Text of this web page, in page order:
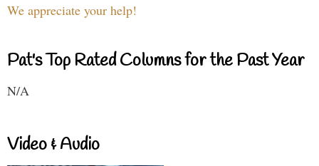
We appreciate your help!
Pat's Top Rated Columns for the Past Year
N/A
Video & Audio